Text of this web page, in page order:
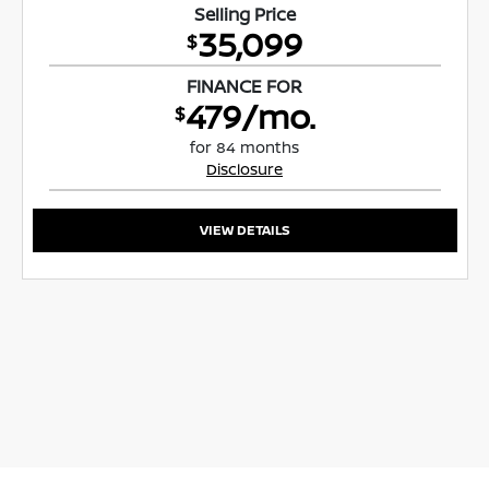
Selling Price
$35,099
FINANCE FOR
$479/mo.
for 84 months
Disclosure
VIEW DETAILS